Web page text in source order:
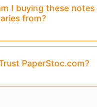
I buying these notes
from?
PaperStoc.com?